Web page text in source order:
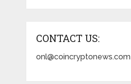
CONTACT US:
onl@coincryptonews.com